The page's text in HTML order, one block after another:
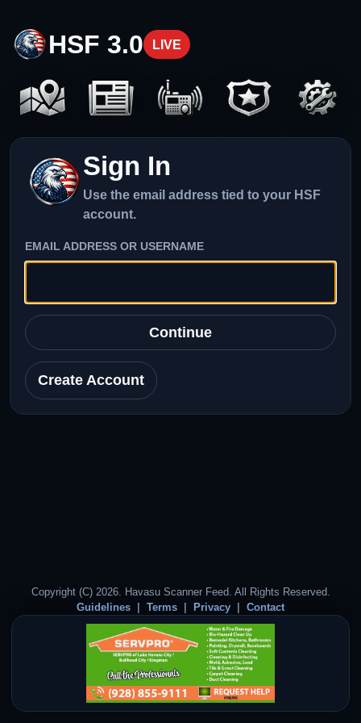
HSF 3.0 LIVE
Sign In
Use the email address tied to your HSF
account.
EMAIL ADDRESS OR USERNAME
Continue
Create Account
Copyright (C) 2026. Havasu Scanner Feed. All Rights Reserved.
Guidelines
Terms Privacy Contact